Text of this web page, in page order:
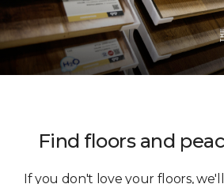
Find floors and
If you don't love your floors,